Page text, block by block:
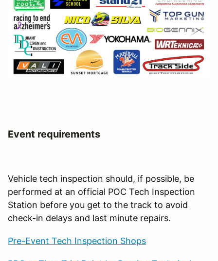
Event requirements
Vehicle tech inspection should, if possible, be
performed at an official POC Tech Inspection
Station before you get to the track to avoid
check-in delays and last minute repairs.
Pre-Event Tech Inspection Shops